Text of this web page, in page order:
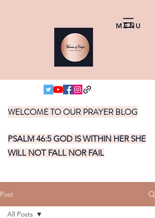
MENU
WELCOME TO OUR PRAYER BLOG
PSALM 46:5 GOD IS WITHIN HER SHE
WILL NOT FALL NOR FAIL
Post
All Posts